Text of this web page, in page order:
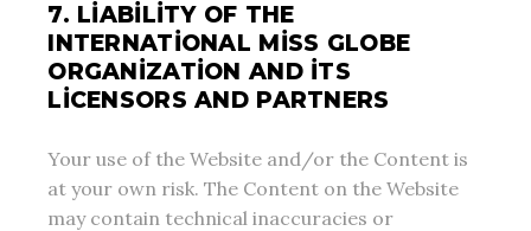
7. LIABILITY OF THE
INTERNATIONAL MISS GLOBE
ORGANIZATION AND ITS
LICENSORS AND PARTNERS
Your use of the Website and/or the Content is
at your own risk. The Content on the Website
may contain technical inaccuracies or